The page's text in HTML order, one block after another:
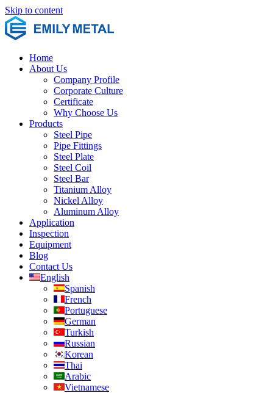
Skip to content
Home
About Us
Company Profile
Corporate Culture
Certificate
Why Choose Us
Products
Steel Pipe
Pipe Fittings
Steel Plate
Steel Coil
Steel Bar
Titanium Alloy
Nickel Alloy
Aluminum Alloy
Application
Inspection
Equipment
Blog
Contact Us
English
Spanish
French
Portuguese
German
Turkish
Russian
Korean
Thai
Arabic
Vietnamese